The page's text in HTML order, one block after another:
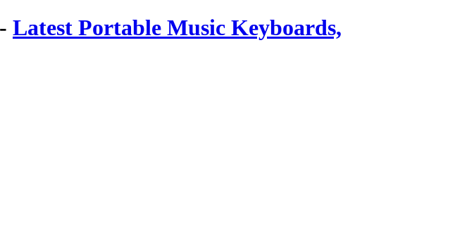
- Latest Portable Music Keyboards,